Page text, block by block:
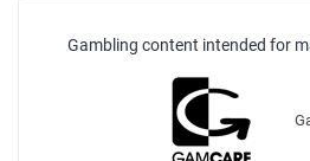
Gambling content intended for